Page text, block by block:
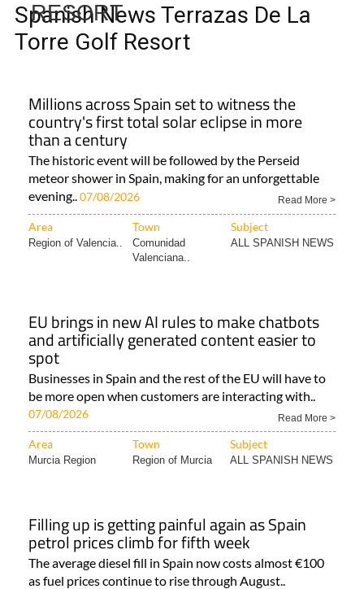
RESORT
Spanish News Terrazas De La
Torre Golf Resort
Millions across Spain set to witness the
country's first total solar eclipse in more
than a century
The historic event will be followed by the Perseid
meteor shower in Spain, making for an unforgettable
evening..07/08/2026 Read More >
Area Town Subject
Region of Valencia..
Comunidad
Valenciana..
ALL SPANISH NEWS
EU brings in new AI rules to make chatbots
and artificially generated content easier to
spot
Businesses in Spain and the rest of the EU will have to
be more open when customers are interacting with..
07/08/2026 Read More >
Area Town Subject
Murcia Region Region of Murcia ALL SPANISH NEWS
Filling up is getting painful again as Spain
petrol prices climb for fifth week
The average diesel fill in Spain now costs almost €100
as fuel prices continue to rise through August..